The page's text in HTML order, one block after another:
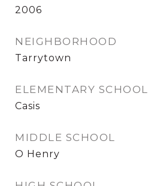
2006
NEIGHBORHOOD
Tarrytown
ELEMENTARY SCHOOL
Casis
MIDDLE SCHOOL
O Henry